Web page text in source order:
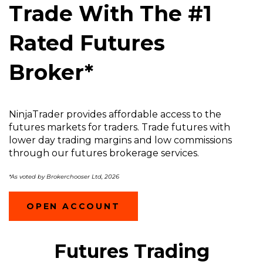
Trade With The #1
Rated Futures
Broker*
NinjaTrader provides affordable access to the
futures markets for traders. Trade futures with
lower day trading margins and low commissions
through our futures brokerage services.
*As voted by Brokerchooser Ltd, 2026
OPEN ACCOUNT
WINDOW)
Futures Trading